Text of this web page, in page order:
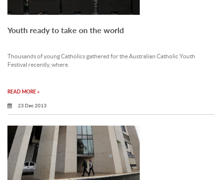
Youth ready to take on the world
Thousands of young Catholics gathered for the Australian Catholic Youth
Festival recently, where.
READ MORE »
23 Dec 2013